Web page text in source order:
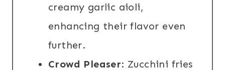
creamy garlic aioli,
enhancing their flavor even
further.
Crowd Pleaser: Zucchini fries